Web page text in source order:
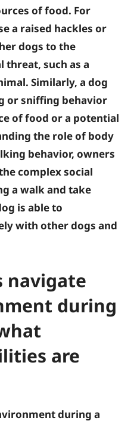
of food. For
a raised hackles or
dogs to the
threat, such as a
Similarly, a dog
or sniffing behavior
of food or a potential
the role of body
behavior, owners
complex social
a walk and take
is able to
with other dogs and
navigate
during
are
during a